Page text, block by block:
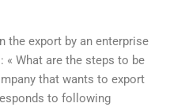
the export by an enterprise
« What are the steps to be
that wants to export
to following